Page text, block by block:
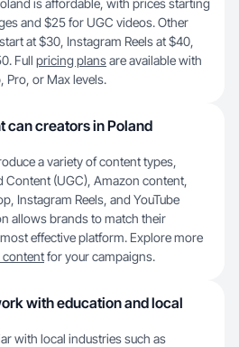
is affordable, with prices starting
and $25 for UGC videos. Other
at $30, Instagram Reels at $40,
Full pricing plansare available with
Pro, or Max levels.
can creators in Poland
a variety of content types,
Content (UGC), Amazon content,
Instagram Reels, and YouTube
allows brands to match their
effective platform. Explore more
contentfor your campaigns.
with education and local
with local industries such as